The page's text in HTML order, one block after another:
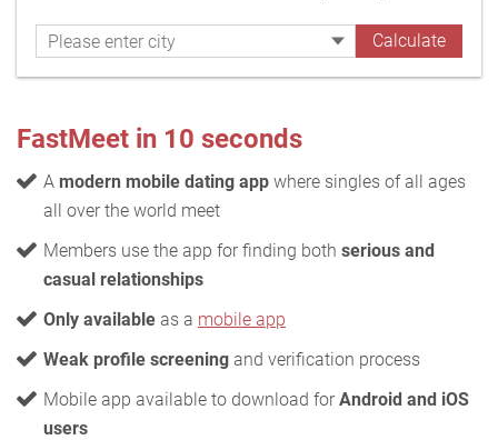
FastMeet in 10 seconds
A modern mobile dating app where singles of all ages
all over the world meet
Members use the app for finding both serious and
casual relationships
Only available as a mobile app
Weak profile screening and verification process
Mobile app available to download for Android and iOS
users